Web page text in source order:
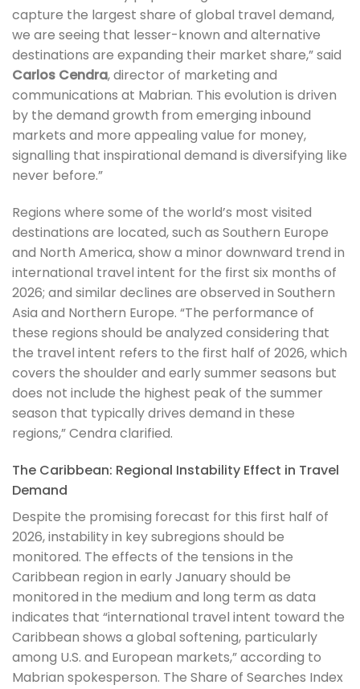
capture the largest share of global travel demand,
we are seeing that lesser-known and alternative
destinations are expanding their market share,” said
Carlos Cendra, director of marketing and
communications at Mabrian. This evolution is driven
by the demand growth from emerging inbound
markets and more appealing value for money,
signalling that inspirational demand is diversifying like
never before.”
Regions where some of the world’s most visited
destinations are located, such as Southern Europe
and North America, show a minor downward trend in
international travel intent for the first six months of
2026; and similar declines are observed in Southern
Asia and Northern Europe. “The performance of
these regions should be analyzed considering that
the travel intent refers to the first half of 2026, which
covers the shoulder and early summer seasons but
does not include the highest peak of the summer
season that typically drives demand in these
regions,” Cendra clarified.
The Caribbean: Regional Instability Effect in Travel
Demand
Despite the promising forecast for this first half of
2026, instability in key subregions should be
monitored. The effects of the tensions in the
Caribbean region in early January should be
monitored in the medium and long term as data
indicates that “international travel intent toward the
Caribbean shows a global softening, particularly
among U.S. and European markets,”according to
Mabrian spokesperson. The Share of Searches Index